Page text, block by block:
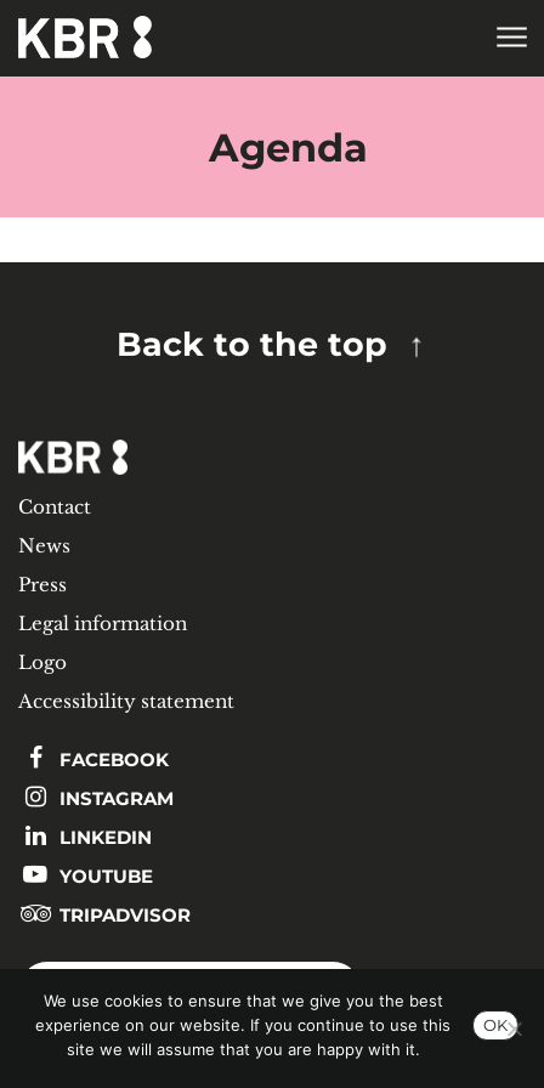
Skip to main content
Agenda
Back to the top
Contact
News
Press
Legal information
Logo
Accessibility statement
FACEBOOK
INSTAGRAM
LINKEDIN
YOUTUBE
TRIPADVISOR
We use cookies to ensure that we give you the best
experience on our website. If you continue to use this
site we will assume that you are happy with it.
OK